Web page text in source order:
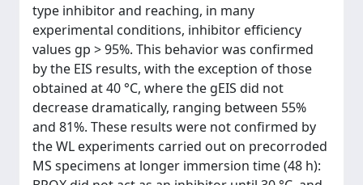
type inhibitor and reaching, in many
experimental conditions, inhibitor efficiency
values gp > 95%. This behavior was confirmed
by the EIS results, with the exception of those
obtained at 40 °C, where the gEIS did not
decrease dramatically, ranging between 55%
and 81%. These results were not confirmed by
the WL experiments carried out on precorroded
MS specimens at longer immersion time (48 h):